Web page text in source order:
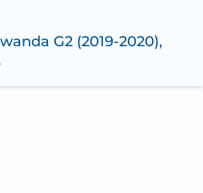
G2 (2019-2020),